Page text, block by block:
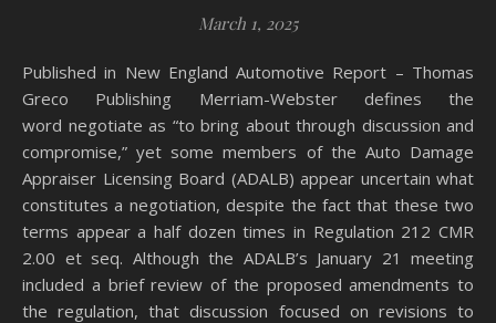
March 1, 2025
Published in New England Automotive Report – Thomas
Greco Publishing Merriam-Webster defines the
word negotiate as “to bring about through discussion and
compromise,” yet some members of the Auto Damage
Appraiser Licensing Board (ADALB) appear uncertain what
constitutes a negotiation, despite the fact that these two
terms appear a half dozen times in Regulation 212 CMR
2.00 et seq. Although the ADALB’s January 21 meeting
included a brief review of the proposed amendments to
the regulation, that discussion focused on revisions to